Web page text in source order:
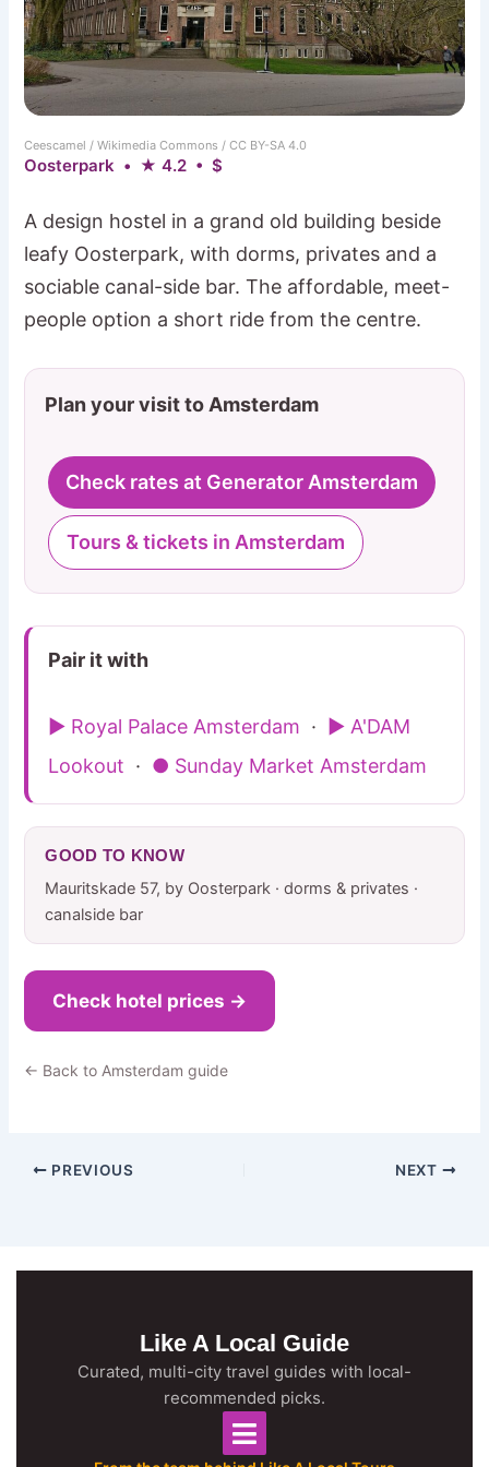
Ceescamel / Wikimedia Commons / CC BY-SA 4.0
Oosterpark • ★ 4.2 • $
A design hostel in a grand old building beside
leafy Oosterpark, with dorms, privates and a
sociable canal-side bar. The affordable, meet-
people option a short ride from the centre.
Plan your visit to Amsterdam
Check rates at Generator Amsterdam
Tours & tickets in Amsterdam
Pair it with
▶ Royal Palace Amsterdam ·
▶ A'DAM
Lookout · ● Sunday Market Amsterdam
GOOD TO KNOW
Mauritskade 57, by Oosterpark · dorms & privates ·
canalside bar
Check hotel prices →
← Back to Amsterdam guide
PREVIOUS NEXT
Like A Local Guide
Curated, multi-city travel guides with local-
recommended picks.